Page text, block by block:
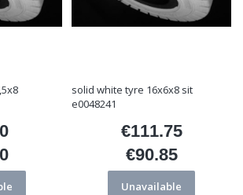
solid white tyre 16x6x8 sit
e0048241
Price
€111.75
Price
€90.85
Unavailable